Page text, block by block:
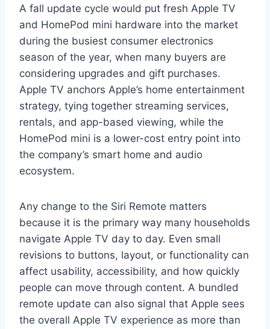
A fall update cycle would put fresh Apple TV
and HomePod mini hardware into the market
during the busiest consumer electronics
season of the year, when many buyers are
considering upgrades and gift purchases.
Apple TV anchors Apple’s home entertainment
strategy, tying together streaming services,
rentals, and app-based viewing, while the
HomePod mini is a lower-cost entry point into
the company’s smart home and audio
ecosystem.
Any change to the Siri Remote matters
because it is the primary way many households
navigate Apple TV day to day. Even small
revisions to buttons, layout, or functionality can
affect usability, accessibility, and how quickly
people can move through content. A bundled
remote update can also signal that Apple sees
the overall Apple TV experience as more than